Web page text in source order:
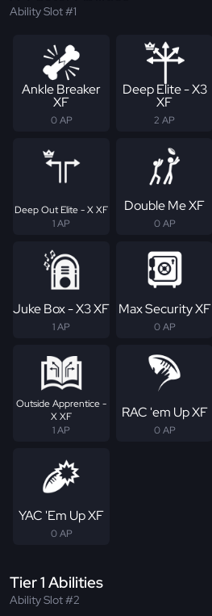
Ability Slot #1
Ankle Breaker
XF
0 AP
Deep Elite - X3
XF
2 AP
Deep Out Elite - X XF
1 AP
Double Me XF
0 AP
Juke Box - X3 XF
1 AP
Max Security XF
0 AP
Outside Apprentice -
X XF
1 AP
RAC 'em Up XF
0 AP
YAC 'Em Up XF
0 AP
Tier 1 Abilities
Ability Slot #2